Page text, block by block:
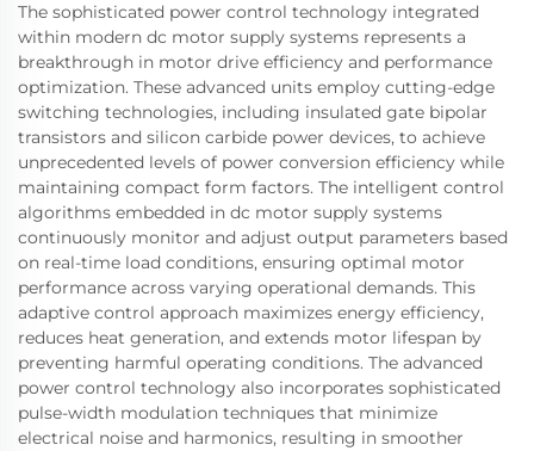
The sophisticated power control technology integrated
within modern dc motor supply systems represents a
breakthrough in motor drive efficiency and performance
optimization. These advanced units employ cutting-edge
switching technologies, including insulated gate bipolar
transistors and silicon carbide power devices, to achieve
unprecedented levels of power conversion efficiency while
maintaining compact form factors. The intelligent control
algorithms embedded in dc motor supply systems
continuously monitor and adjust output parameters based
on real-time load conditions, ensuring optimal motor
performance across varying operational demands. This
adaptive control approach maximizes energy efficiency,
reduces heat generation, and extends motor lifespan by
preventing harmful operating conditions. The advanced
power control technology also incorporates sophisticated
pulse-width modulation techniques that minimize
electrical noise and harmonics, resulting in smoother